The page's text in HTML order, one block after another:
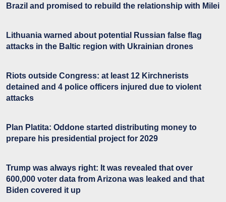
Brazil and promised to rebuild the relationship with Milei
Lithuania warned about potential Russian false flag
attacks in the Baltic region with Ukrainian drones
Riots outside Congress: at least 12 Kirchnerists
detained and 4 police officers injured due to violent
attacks
Plan Platita: Oddone started distributing money to
prepare his presidential project for 2029
Trump was always right: It was revealed that over
600,000 voter data from Arizona was leaked and that
Biden covered it up